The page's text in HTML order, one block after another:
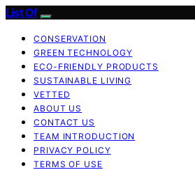
List Of
CONSERVATION
GREEN TECHNOLOGY
ECO-FRIENDLY PRODUCTS
SUSTAINABLE LIVING
VETTED
ABOUT US
CONTACT US
TEAM INTRODUCTION
PRIVACY POLICY
TERMS OF USE